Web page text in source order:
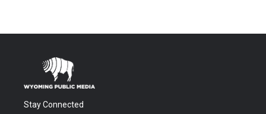
Stay Connected